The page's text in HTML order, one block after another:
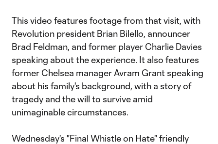
This video features footage from that visit, with
Revolution president Brian Bilello, announcer
Brad Feldman, and former player Charlie Davies
speaking about the experience. It also features
former Chelsea manager Avram Grant speaking
about his family's background, with a story of
tragedy and the will to survive amid
unimaginable circumstances.
Wednesday's "Final Whistle on Hate" friendly